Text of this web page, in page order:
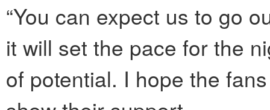
“You can expect us to go
it will set the pace for the
of potential. I hope the